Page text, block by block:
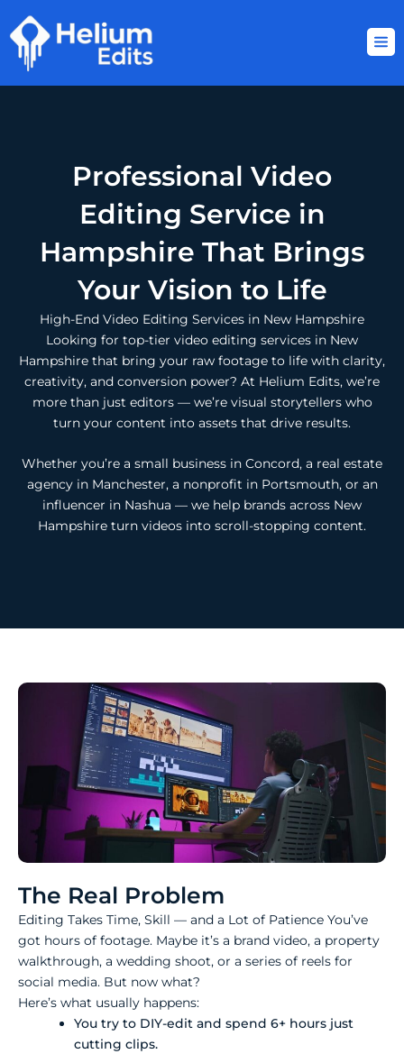
to
content
Professional Video
Editing Service in
Hampshire That Brings
Your Vision to Life
High-End Video Editing Services in New Hampshire
Looking for top-tier video editing services in New
Hampshire that bring your raw footage to life with clarity,
creativity, and conversion power? At Helium Edits, we’re
more than just editors — we’re visual storytellers who
turn your content into assets that drive results.
Whether you’re a small business in Concord, a real estate
agency in Manchester, a nonprofit in Portsmouth, or an
influencer in Nashua — we help brands across New
Hampshire turn videos into scroll-stopping content.
The Real Problem
Editing Takes Time, Skill — and a Lot of Patience You’ve
got hours of footage. Maybe it’s a brand video, a property
walkthrough, a wedding shoot, or a series of reels for
social media. But now what?
Here’s what usually happens:
You try to DIY-edit and spend 6+ hours just
cutting clips.